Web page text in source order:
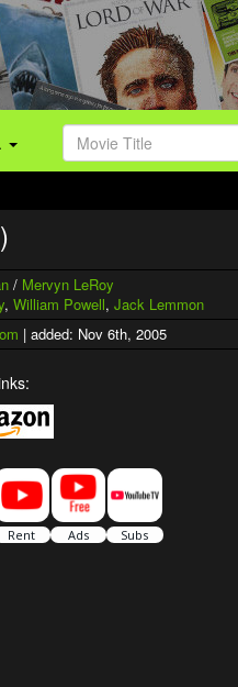
)
/ Mervyn LeRoy
, William Powell, Jack Lemmon
| added: Nov 6th, 2005